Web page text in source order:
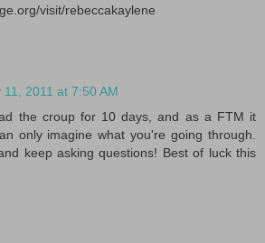
visit/rebeccakaylene
11, 2011 at 7:50 AM
the croup for 10 days, and as a FTM it
only imagine what you're going through.
keep asking questions! Best of luck this